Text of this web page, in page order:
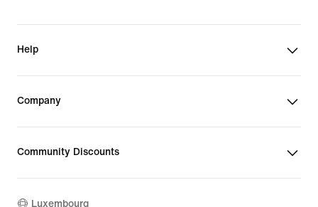
Help
Company
Community Discounts
Luxembourg